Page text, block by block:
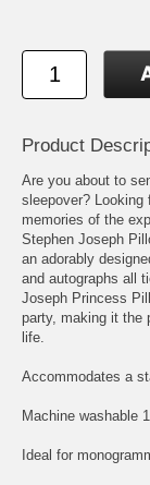
Product
Are you about to
sleepover?
memories of the
Stephen Joseph
an adorably
and autographs all
Joseph Princess
party, making it the
life.
Accommodates a
Machine washable
Ideal for